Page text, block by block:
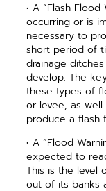
• A “Flash
occurring or is
necessary to
short period of
drainage
develop. The
these types of
or levee, as
produce a flash
• A “Flood
expected to
This is the level
out of its banks